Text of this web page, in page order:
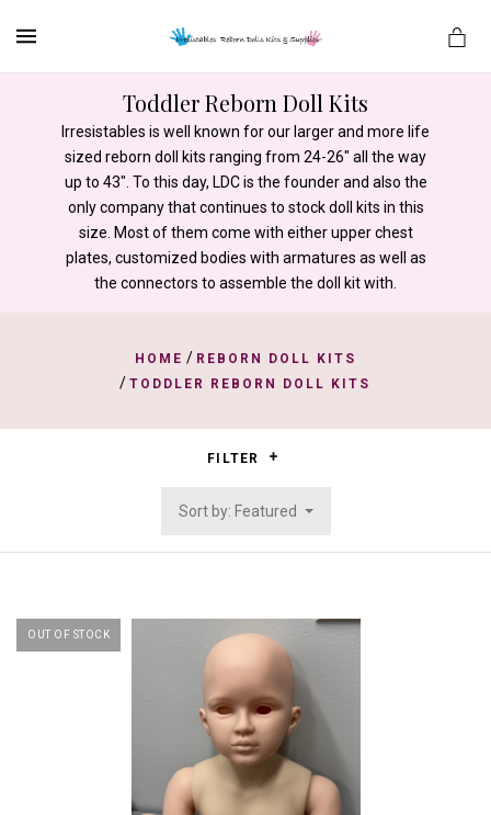
Toddler Reborn Doll Kits
Irresistables is well known for our larger and more life
sized reborn doll kits ranging from 24-26" all the way
up to 43". To this day, LDC is the founder and also the
only company that continues to stock doll kits in this
size. Most of them come with either upper chest
plates, customized bodies with armatures as well as
the connectors to assemble the doll kit with.
HOME / REBORN DOLL KITS
/ TODDLER REBORN DOLL KITS
FILTER
Sort by: Featured
OUT OF STOCK